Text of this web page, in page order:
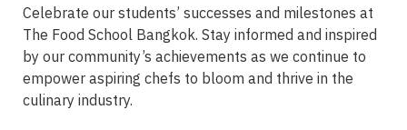
Celebrate our students’ successes and milestones at
The Food School Bangkok. Stay informed and inspired
by our community’s achievements as we continue to
empower aspiring chefs to bloom and thrive in the
culinary industry.